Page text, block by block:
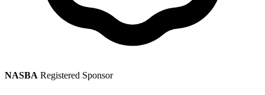
NASBA Registered Sponsor